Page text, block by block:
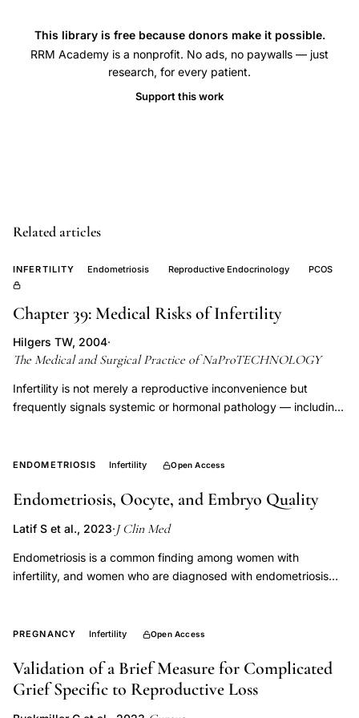
endometrial
inflammation
infection
pregnancy
loss
association
This library is free because donors make it possible.
RRM Academy is a nonprofit. No ads, no paywalls — just
research, for every patient.
Support this work
Related articles
INFERTILITY Endometriosis Reproductive Endocrinology PCOS
Chapter 39: Medical Risks of Infertility
Hilgers TW, 2004·
The Medical and Surgical Practice of NaProTECHNOLOGY
Infertility is not merely a reproductive inconvenience but
frequently signals systemic or hormonal pathology — including
risks beyond failure to conceive. Identifying and treating these
reframes infertility evaluation as a form of preventive medicine
ENDOMETRIOSIS Infertility Open Access
Endometriosis, Oocyte, and Embryo Quality
Latif S et al., 2023·J Clin Med
Endometriosis is a common finding among women with
infertility, and women who are diagnosed with endometriosis
understood. In this review, we evaluate the current literature on
presence of endometriosis evidently reduces ovarian reserve,
oocyte quality, and embryo quality; however, this does not
PREGNANCY Infertility Open Access
Validation of a Brief Measure for Complicated
Grief Specific to Reproductive Loss